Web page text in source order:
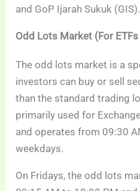
and GoP Ijarah Sukuk (GIS).
Odd Lots Market (For
The odd lots market is a
investors can buy or sell
than the standard trading
primarily used for
and operates from 09:30
weekdays.
On Fridays, the odd lots